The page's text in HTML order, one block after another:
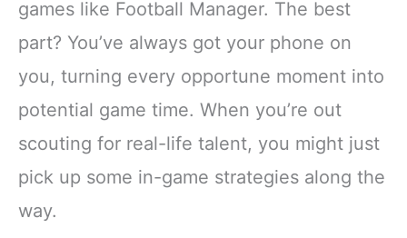
games like Football Manager. The best
part? You’ve always got your phone on
you, turning every opportune moment into
potential game time. When you’re out
scouting for real-life talent, you might just
pick up some in-game strategies along the
way.